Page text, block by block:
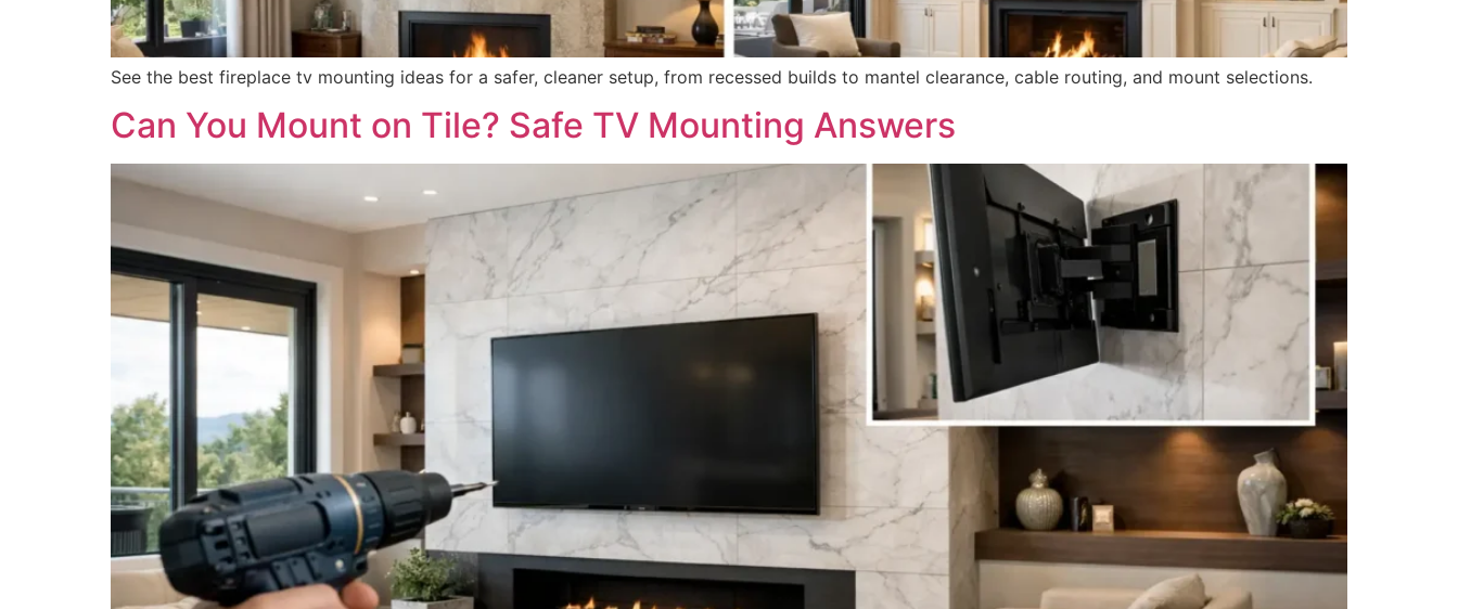
See the best fireplace tv mounting ideas for a safer, cleaner setup, from recessed builds to mantel clearance, cable routing, and mount selections.
Can You Mount on Tile? Safe TV Mounting Answers